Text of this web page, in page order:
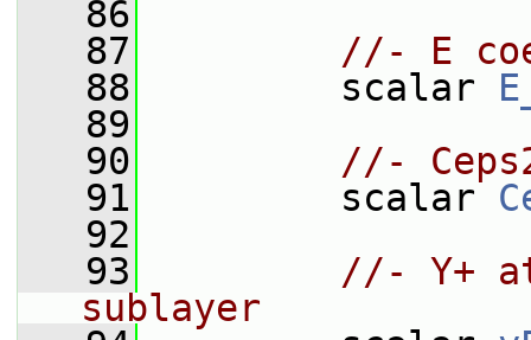
   86
   87
//- E
   88
scalar
   89
   90
//-
   91
scalar
   92
   93
//- Y+
sublayer